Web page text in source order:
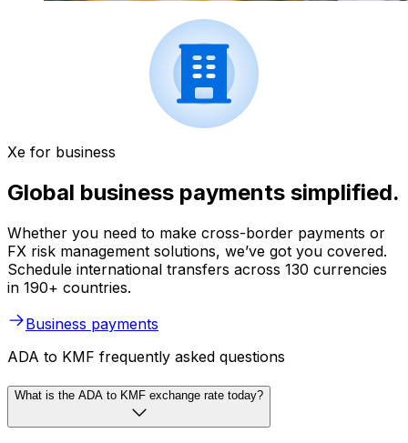
Xe for business
Global business payments simplified.
Whether you need to make cross-border payments or
FX risk management solutions, we’ve got you covered.
Schedule international transfers across 130 currencies
in 190+ countries.
Business payments
ADA to KMF frequently asked questions
What is the ADA to KMF exchange rate today?